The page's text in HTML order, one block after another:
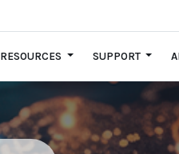
RESOURCES SUPPORT